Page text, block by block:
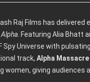
Raj Films has
Alpha. Featuring Alia Bhatt
Universe with
track, Alpha Massacre
women, giving